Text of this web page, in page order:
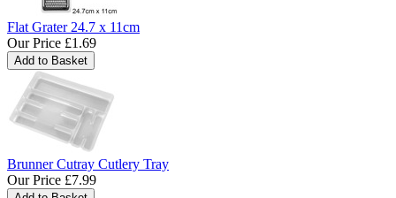
Flat Grater 24.7 x 11cm
Our Price £1.69
Brunner Cutray Cutlery Tray
Our Price £7.99